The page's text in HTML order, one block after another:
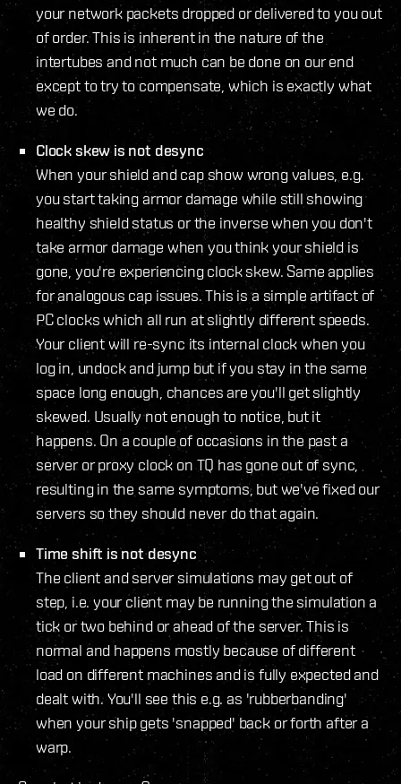
your network packets dropped or delivered to you out
of order. This is inherent in the nature of the
intertubes and not much can be done on our end
except to try to compensate, which is exactly what
we do.
Clock skew is not desync
When your shield and cap show wrong values, e.g.
you start taking armor damage while still showing
healthy shield status or the inverse when you don't
take armor damage when you think your shield is
gone, you're experiencing clock skew. Same applies
for analogous cap issues. This is a simple artifact of
PC clocks which all run at slightly different speeds.
Your client will re-sync its internal clock when you
log in, undock and jump but if you stay in the same
space long enough, chances are you'll get slightly
skewed. Usually not enough to notice, but it
happens. On a couple of occasions in the past a
server or proxy clock on TQ has gone out of sync,
resulting in the same symptoms, but we've fixed our
servers so they should never do that again.
Time shift is not desync
The client and server simulations may get out of
step, i.e. your client may be running the simulation a
tick or two behind or ahead of the server. This is
normal and happens mostly because of different
load on different machines and is fully expected and
dealt with. You'll see this e.g. as 'rubberbanding'
when your ship gets 'snapped' back or forth after a
warp.